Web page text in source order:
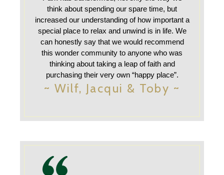
think about spending our spare time, but
increased our understanding of how important a
special place to relax and unwind is in life. We
can honestly say that we would recommend
this wonder community to anyone who was
thinking about taking a leap of faith and
purchasing their very own “happy place”.
~ Wilf, Jacqui & Toby ~